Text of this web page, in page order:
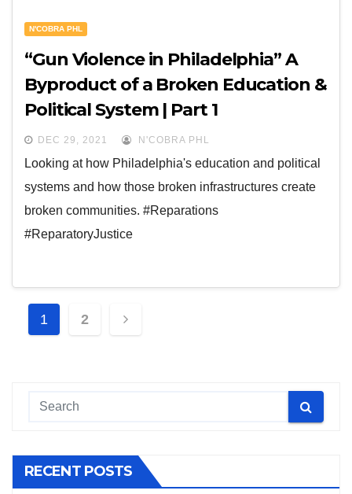
N'COBRA PHL
“Gun Violence in Philadelphia” A
Byproduct of a Broken Education &
Political System | Part 1
DEC 29, 2021 N'COBRA PHL
Looking at how Philadelphia's education and political
systems and how those broken infrastructures create
broken communities. #Reparations
#ReparatoryJustice
Posts
navigation
1 2
RECENT POSTS